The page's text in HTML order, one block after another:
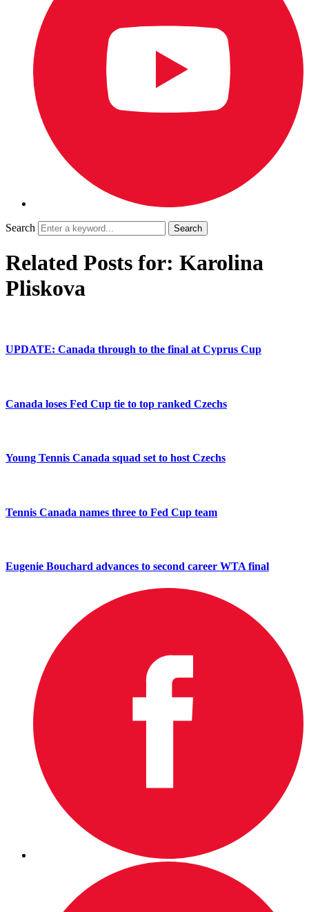
Search
Related Posts for: Karolina
Pliskova
UPDATE: Canada through to the final at Cyprus Cup
Canada loses Fed Cup tie to top ranked Czechs
Young Tennis Canada squad set to host Czechs
Tennis Canada names three to Fed Cup team
Eugenie Bouchard advances to second career WTA final